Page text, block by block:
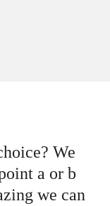
We
a or b
we can